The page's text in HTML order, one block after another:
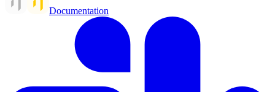
Documentation